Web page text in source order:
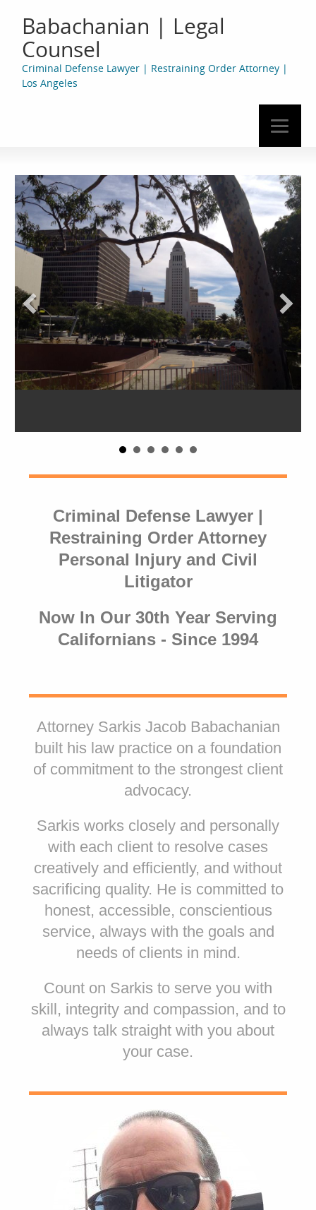
Babachanian | Legal
Counsel
Criminal Defense Lawyer | Restraining Order Attorney |
Los Angeles
Criminal Defense Lawyer |
Restraining Order Attorney
Personal Injury and Civil
Litigator
Now In Our 30th Year Serving
Californians - Since 1994
Attorney Sarkis Jacob Babachanian
built his law practice on a foundation
of commitment to the strongest client
advocacy.
Sarkis works closely and personally
with each client to resolve cases
creatively and efficiently, and without
sacrificing quality. He is committed to
honest, accessible, conscientious
service, always with the goals and
needs of clients in mind.
Count on Sarkis to serve you with
skill, integrity and compassion, and to
always talk straight with you about
your case.